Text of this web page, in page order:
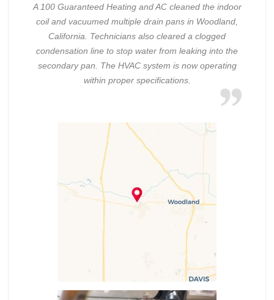
A 100 Guaranteed Heating and AC cleaned the indoor
coil and vacuumed multiple drain pans in Woodland,
California. Technicians also cleared a clogged
condensation line to stop water from leaking into the
secondary pan. The HVAC system is now operating
within proper specifications.